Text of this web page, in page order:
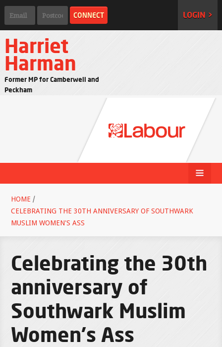
LOGIN >
Harriet
Harman
Former MP for Camberwell and
Peckham
HOME /
CELEBRATING THE 30TH ANNIVERSARY OF SOUTHWARK
MUSLIM WOMEN'S ASS
Celebrating the 30th
anniversary of
Southwark Muslim
Women's Ass